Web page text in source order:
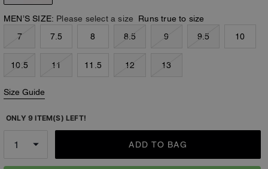
MEN’S SIZE: Please select a size
Runs true to size
7
7.5 8 8.5 9 9.5 10
10.5 11 11.5 12 13
Size Guide
ONLY 9 ITEM(S) LEFT!
ADD TO BAG